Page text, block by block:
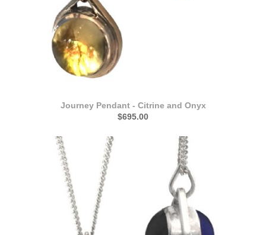
Journey Pendant - Citrine and Onyx
$695.00